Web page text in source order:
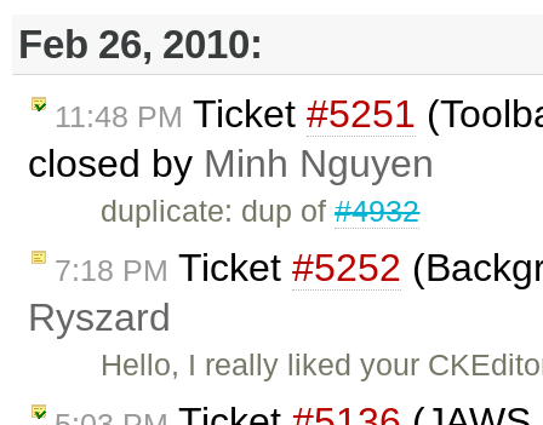
Feb 26, 2010:
11:48 PM Ticket #5251
closed by Minh Nguyen
duplicate: dup of#4932
7:18 PM Ticket #5252
Ryszard
Hello, I really liked your